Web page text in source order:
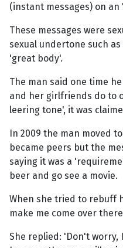
(instant messages) on an
These messages were
sexual undertone such
'great body'.
The man said one time
and her girlfriends do to
leering tone', it was
In 2009 the man moved
became peers but the
saying it was a
beer and go see a movie.
When she tried to rebuff
make me come over
She replied: 'Don't worry,